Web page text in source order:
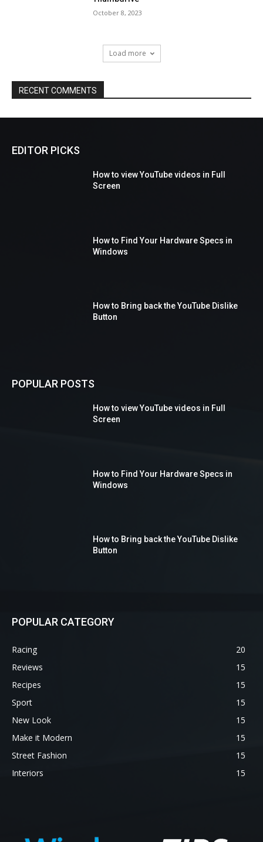
October 8, 2023
Load more
RECENT COMMENTS
EDITOR PICKS
How to view YouTube videos in Full
Screen
How to Find Your Hardware Specs in
Windows
How to Bring back the YouTube Dislike
Button
POPULAR POSTS
How to view YouTube videos in Full
Screen
How to Find Your Hardware Specs in
Windows
How to Bring back the YouTube Dislike
Button
POPULAR CATEGORY
Racing
20
Reviews
15
Recipes
15
Sport
15
New Look
15
Make it Modern
15
Street Fashion
15
Interiors
15